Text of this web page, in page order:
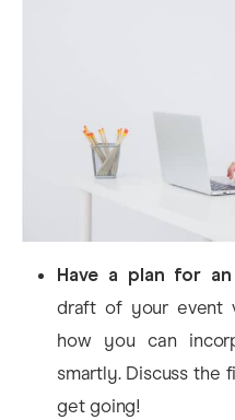
Have a plan for
draft of your event
how you can
smartly. Discuss the
get going!